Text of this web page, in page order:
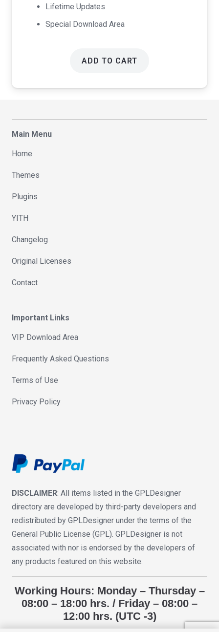
Lifetime Updates
Special Download Area
ADD TO CART
Main Menu
Home
Themes
Plugins
YITH
Changelog
Original Licenses
Contact
Important Links
VIP Download Area
Frequently Asked Questions
Terms of Use
Privacy Policy
DISCLAIMER: All items listed in the GPLDesigner
directory are developed by third-party developers and
redistributed by GPLDesigner under the terms of the
General Public License (GPL). GPLDesigner is not
associated with nor is endorsed by the developers of
any products featured on this website.
Working Hours: Monday – Thursday –
08:00 – 18:00 hrs. / Friday – 08:00 –
12:00 hrs. (UTC -3)